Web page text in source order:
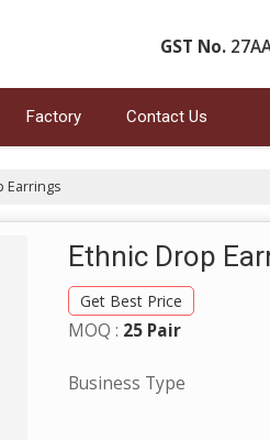
GST No.
Factory Contact Us
Earrings
Ethnic Drop
Get Best Price
MOQ : 25 Pair
Business Type